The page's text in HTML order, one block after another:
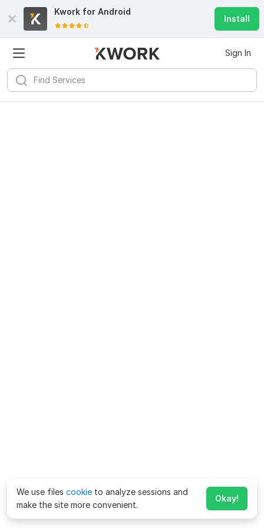
Kwork for Android
Install
Sign In
We use files cookie to analyze sessions and
make the site more convenient.
Okay!